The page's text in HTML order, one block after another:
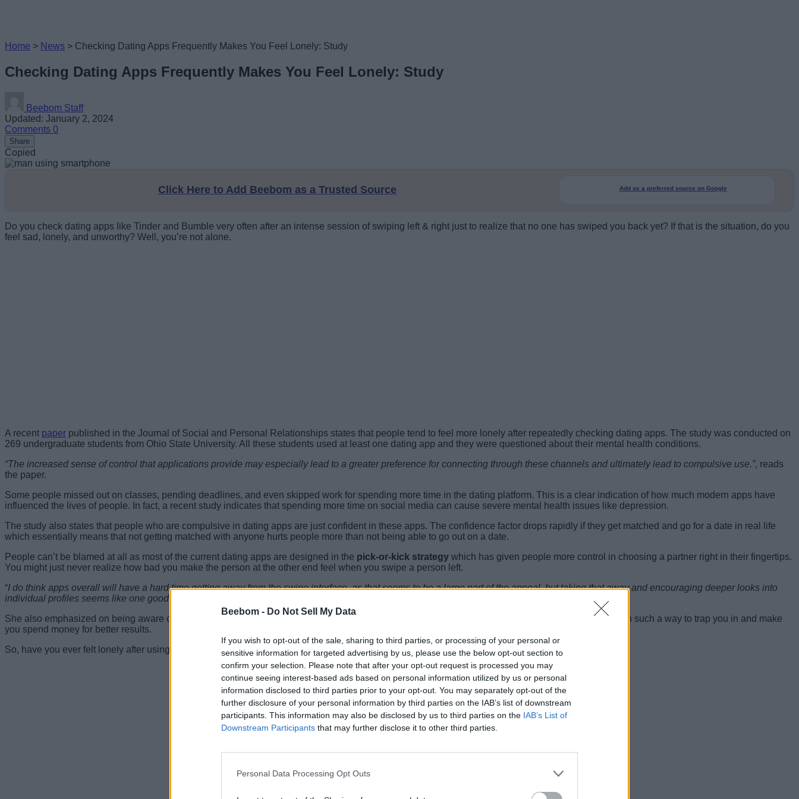
Beebom - Do Not Sell My Data
If you wish to opt-out of the sale, sharing to third parties, or processing of your personal or
sensitive information for targeted advertising by us, please use the below opt-out section to
confirm your selection. Please note that after your opt-out request is processed you may
continue seeing interest-based ads based on personal information utilized by us or personal
information disclosed to third parties prior to your opt-out. You may separately opt-out of the
further disclosure of your personal information by third parties on the IAB’s list of downstream
participants. This information may also be disclosed by us to third parties on the IAB’s List of
Downstream Participants that may further disclose it to other third parties.
Personal Data Processing Opt Outs
Home > News > Checking Dating Apps Frequently Makes You Feel Lonely: Study
Checking Dating Apps Frequently Makes You Feel Lonely: Study
Beebom Staff
Updated: January 2, 2024
Comments 0
Share
Copied
Click Here to Add Beebom as a Trusted Source Add as a preferred source on Google
Do you check dating apps like Tinder and Bumble very often after an intense session of swiping left & right just to realize that no one has swiped you back yet? If that is the situation, do you
feel sad, lonely, and unworthy? Well, you’re not alone.
A recent paper published in the Journal of Social and Personal Relationships states that people tend to feel more lonely after repeatedly checking dating apps. The study was conducted on
269 undergraduate students from Ohio State University. All these students used at least one dating app and they were questioned about their mental health conditions.
“The increased sense of control that applications provide may especially lead to a greater preference for connecting through these channels and ultimately lead to compulsive use.”, reads
the paper.
Some people missed out on classes, pending deadlines, and even skipped work for spending more time in the dating platform. This is a clear indication of how much modern apps have
influenced the lives of people. In fact, a recent study indicates that spending more time on social media can cause severe mental health issues like depression.
The study also states that people who are compulsive in dating apps are just confident in these apps. The confidence factor drops rapidly if they get matched and go for a date in real life
which essentially means that not getting matched with anyone hurts people more than not being able to go out on a date.
People can’t be blamed at all as most of the current dating apps are designed in the pick-or-kick strategy which has given people more control in choosing a partner right in their fingertips.
You might just never realize how bad you make the person at the other end feel when you swipe a person left.
“I do think apps overall will have a hard time getting away from the swipe interface, as that seems to be a large part of the appeal, but taking that away and encouraging deeper looks into
individual profiles seems like one good way to make them a little less addictive.
She also emphasized on being aware of the time you spend on dating apps and to
as all the dating apps are designed in such a way to trap you in and make
you spend money for better results.
So, have you ever felt lonely after using dating apps? Tell us in the comments.